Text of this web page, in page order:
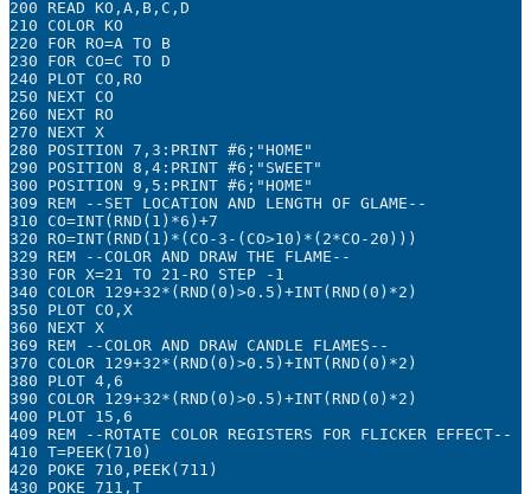
200 READ KO,A,B,C,D
210 COLOR KO
220 FOR RO=A TO B
230 FOR CO=C TO D
240 PLOT CO,RO
250 NEXT CO
260 NEXT RO
270 NEXT X
280 POSITION 7,3:PRINT #6;"HOME"
290 POSITION 8,4:PRINT #6;"SWEET"
300 POSITION 9,5:PRINT #6;"HOME"
309 REM --SET LOCATION AND LENGTH OF GLAME--
310 CO=INT(RND(1)*6)+7
320 RO=INT(RND(1)*(CO-3-(CO>10)*(2*CO-20)))
329 REM --COLOR AND DRAW THE FLAME--
330 FOR X=21 TO 21-RO STEP -1
340 COLOR 129+32*(RND(0)>0.5)+INT(RND(0)*2)
350 PLOT CO,X
360 NEXT X
369 REM --COLOR AND DRAW CANDLE FLAMES--
370 COLOR 129+32*(RND(0)>0.5)+INT(RND(0)*2)
380 PLOT 4,6
390 COLOR 129+32*(RND(0)>0.5)+INT(RND(0)*2)
400 PLOT 15,6
409 REM --ROTATE COLOR REGISTERS FOR FLICKER EFFECT--
410 T=PEEK(710)
420 POKE 710,PEEK(711)
430 POKE 711,T